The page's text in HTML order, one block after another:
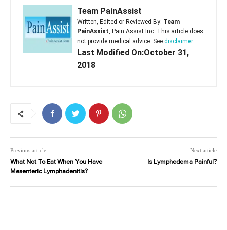
Team PainAssist
Written, Edited or Reviewed By: Team
PainAssist, Pain Assist Inc. This article does
not provide medical advice. See disclaimer
Last Modified On:October 31,
2018
Previous article
What Not To Eat When You Have
Mesenteric Lymphadenitis?
Next article
Is Lymphedema Painful?